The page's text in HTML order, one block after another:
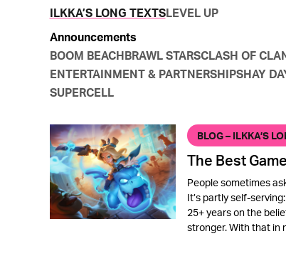
ILKKA’S LONG TEXTSLEVEL UP
Announcements
BOOM BEACHBRAWL STARSCLASH OF
ENTERTAINMENT & PARTNERSHIPSHAY
SUPERCELL
BLOG – ILKKA’S
The Best
People sometimes
It’s partly self-
25+ years on the
stronger. With that in